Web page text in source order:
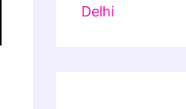
Delhi